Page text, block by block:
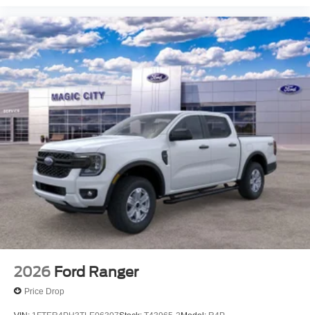
2026 Ford Ranger
Price Drop